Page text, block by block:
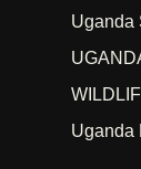
Uganda
Uganda